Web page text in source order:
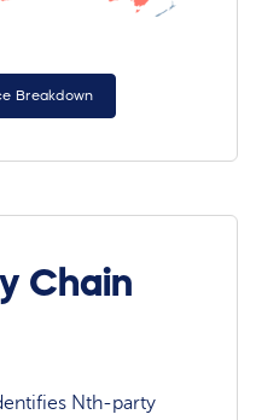
Breakdown
Chain
Nth-party